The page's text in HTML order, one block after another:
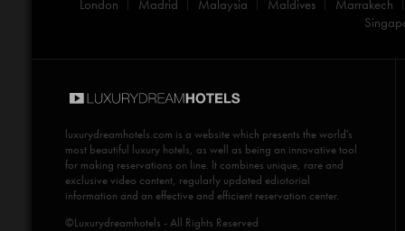
London
Madrid Malaysia Maldives
Marrakech
luxurydreamhotels.com is a website which presents the world's
most beautiful luxury hotels, as well as being an innovative tool
for making reservations on line. It combines unique, rare and
exclusive video content, regularly updated ediotorial
information and an effective and efficient reservation center.
©Luxurydreamhotels - All Rights Reserved